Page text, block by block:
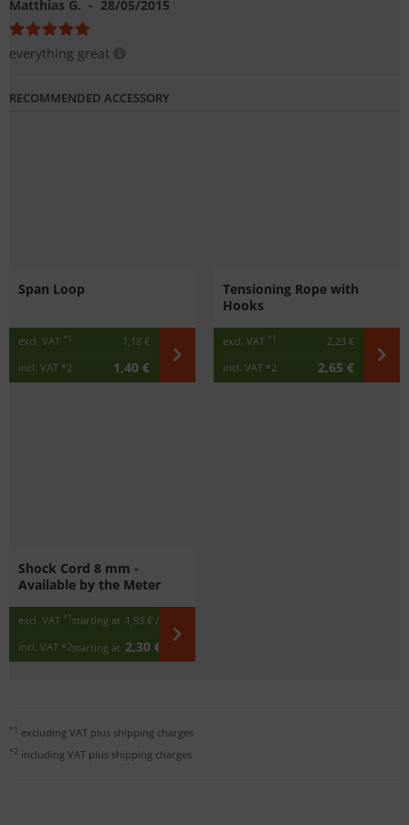
Matthias G. - 28/05/2015
everything great
RECOMMENDED ACCESSORY
Span Loop
excl. VAT *1
1,18 €
incl. VAT *2 1,40 €
Tensioning Rope with
Hooks
excl. VAT *1
2,23 €
incl. VAT *2 2,65 €
Shock Cord 8 mm -
Available by the Meter
excl. VAT *1 starting at 1,93 € / m
incl. VAT *2starting at 2,30 €
*1 excluding VAT plus shipping charges
*2 including VAT plus shipping charges